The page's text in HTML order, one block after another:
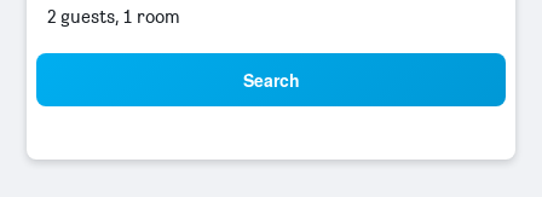
2 guests, 1 room
Search